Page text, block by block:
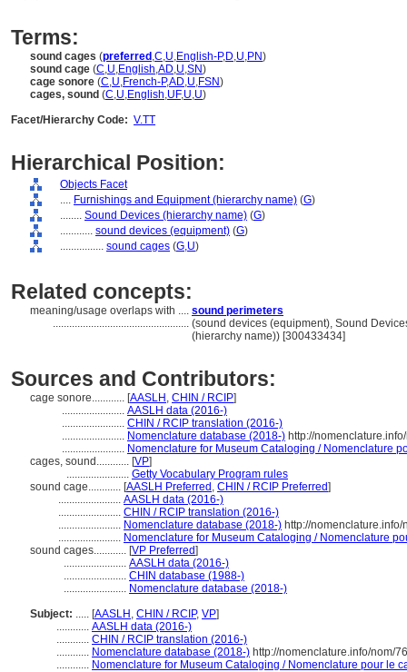
Terms:
sound cages (preferred ,C,U,English-P,D,U,PN)
sound cage (C,U,English,AD,U,SN)
cage sonore (C,U,French-P,AD,U,FSN)
cages, sound (C,U,English,UF,U,U)
Facet/Hierarchy Code: V.TT
Hierarchical Position:
Objects Facet
.... Furnishings and Equipment (hierarchy name) (G)
........ Sound Devices (hierarchy name) (G)
............ sound devices (equipment) (G)
................ sound cages (G,U)
Related concepts:
meaning/usage overlaps with .... sound perimeters
.................................................. (sound devices (equipment), Sound
(hierarchy name)) [300433434]
Sources and Contributors:
cage sonore............ [AASLH , CHIN / RCIP]
....................... AASLH data (2016-)
....................... CHIN / RCIP translation (2016-)
....................... Nomenclature database (2018-) http://
....................... Nomenclature for Museum Cataloging / Nomenclature
cages, sound............ [VP]
....................... Getty Vocabulary Program rules
sound cage............ [AASLH Preferred , CHIN / RCIP Preferred]
....................... AASLH data (2016-)
....................... CHIN / RCIP translation (2016-)
....................... Nomenclature database (2018-) http://
....................... Nomenclature for Museum Cataloging / Nomenclature
sound cages............ [VP Preferred]
....................... AASLH data (2016-)
....................... CHIN database (1988-)
....................... Nomenclature database (2018-)
Subject: ..... [AASLH , CHIN / RCIP, VP]
............ AASLH data (2016-)
............ CHIN / RCIP translation (2016-)
............ Nomenclature database (2018-) http://nomenclature.info/nom/
............ Nomenclature for Museum Cataloging / Nomenclature pour le